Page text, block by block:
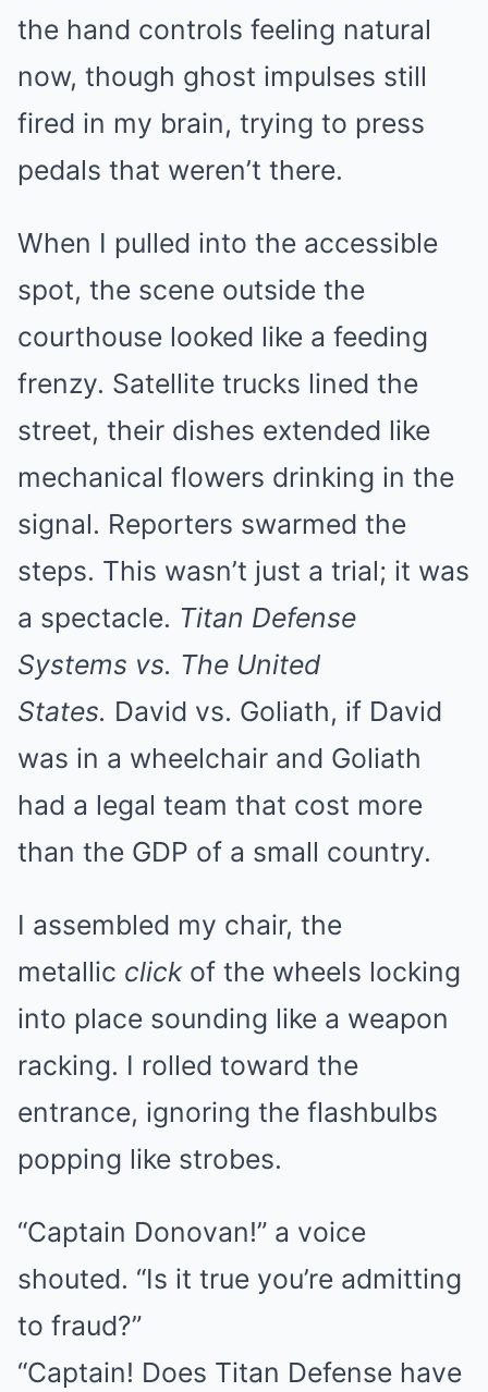
the hand controls feeling natural
now, though ghost impulses still
fired in my brain, trying to press
pedals that weren’t there.
When I pulled into the accessible
spot, the scene outside the
courthouse looked like a feeding
frenzy. Satellite trucks lined the
street, their dishes extended like
mechanical flowers drinking in the
signal. Reporters swarmed the
steps. This wasn’t just a trial; it was
a spectacle. Titan Defense
Systems vs. The United
States. David vs. Goliath, if David
was in a wheelchair and Goliath
had a legal team that cost more
than the GDP of a small country.
I assembled my chair, the
metallic clickof the wheels locking
into place sounding like a weapon
racking. I rolled toward the
entrance, ignoring the flashbulbs
popping like strobes.
“Captain Donovan!” a voice
shouted. “Is it true you’re admitting
to fraud?”
“Captain! Does Titan Defense have